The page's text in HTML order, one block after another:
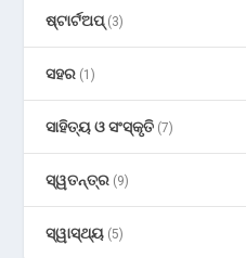
ଷ୍ଟାର୍ଟଅପ୍(3)
ସହର (1)
ସାହିତ୍ୟ ଓ ସଂସ୍କୃତି (7)
ସ୍ୱତନ୍ତ୍ର (9)
ସ୍ୱାସ୍ଥ୍ୟ (5)